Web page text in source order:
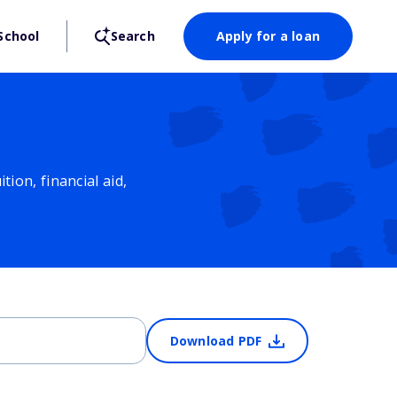
Search Apply for a loan
financial aid,
Download PDF